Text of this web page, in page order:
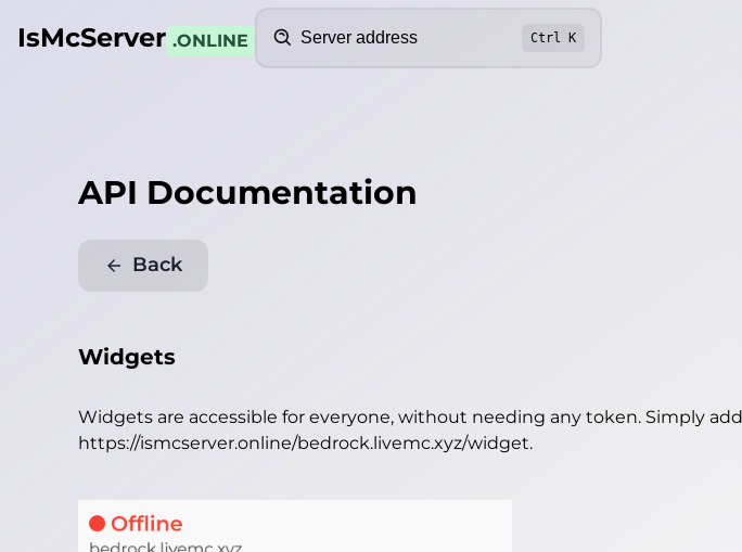
IsMcServer .ONLINE Ctrl K
API Documentation
Back
Widgets
Widgets are accessible for everyone, without needing any token. Simply add
https://ismcserver.online/bedrock.livemc.xyz/widget.